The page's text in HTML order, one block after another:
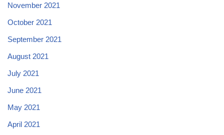
November 2021
October 2021
September 2021
August 2021
July 2021
June 2021
May 2021
April 2021